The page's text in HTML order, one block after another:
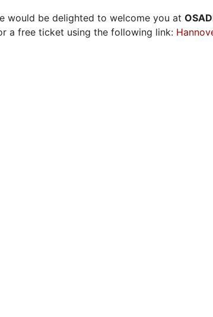
would be delighted to welcome you at
a free ticket using the following link: